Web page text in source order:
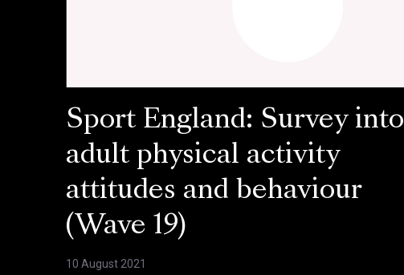
Sport England: Survey into
adult physical activity
attitudes and behaviour
(Wave 19)
10 August 2021